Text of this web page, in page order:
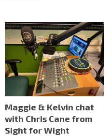
Maggie & Kelvin chat
with Chris Cane from
SIght for Wight